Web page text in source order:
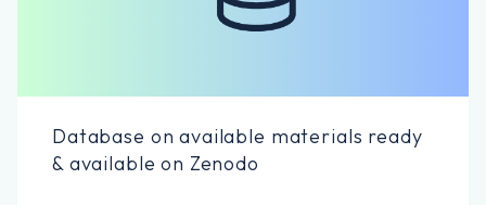
Database on available materials ready
& available on Zenodo